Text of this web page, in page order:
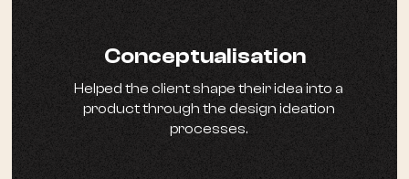
Conceptualisation
Helped the client shape their idea into a
product through the design ideation
processes.